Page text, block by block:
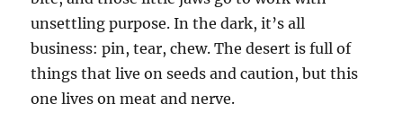
unsettling purpose. In the dark, it’s all
business: pin, tear, chew. The desert is full of
things that live on seeds and caution, but this
one lives on meat and nerve.